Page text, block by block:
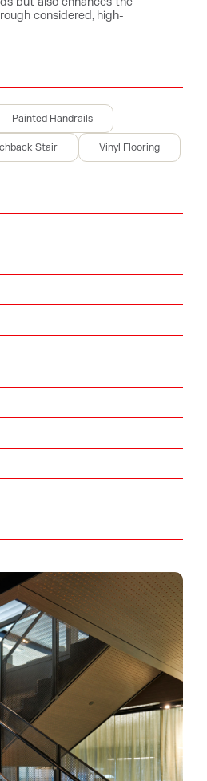
considered, high-
Painted Handrails
Stair Vinyl Flooring